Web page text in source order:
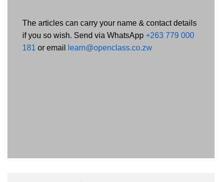
The articles can carry your name & contact details
if you so wish. Send via WhatsApp +263 779 000
181 or email learn@openclass.co.zw